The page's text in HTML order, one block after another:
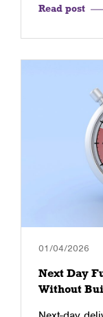
Read post
01/04/2026
Next Day
Without